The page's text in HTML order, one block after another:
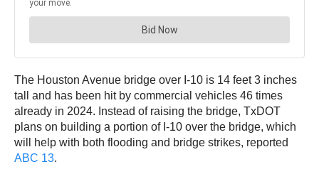
The Houston Avenue bridge over I-10 is 14 feet 3 inches
tall and has been hit by commercial vehicles 46 times
already in 2024. Instead of raising the bridge, TxDOT
plans on building a portion of I-10 over the bridge, which
will help with both flooding and bridge strikes, reported
ABC 13.